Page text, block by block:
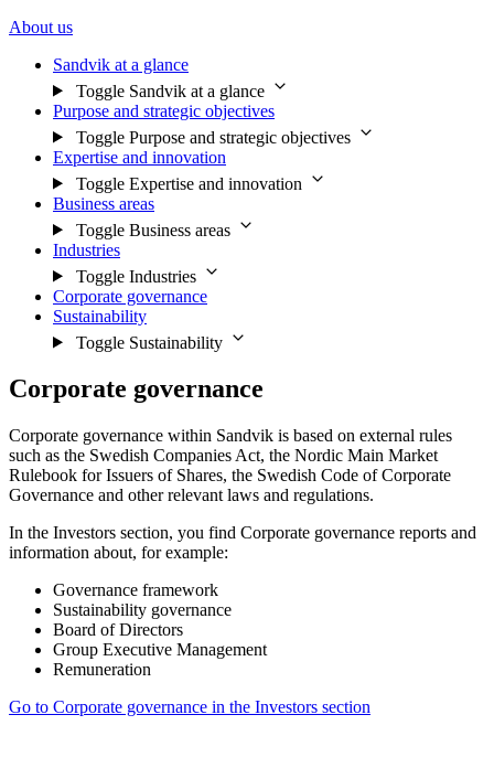
About us
Sandvik at a glance
Toggle Sandvik at a glance
Purpose and strategic objectives
Toggle Purpose and strategic objectives
Expertise and innovation
Toggle Expertise and innovation
Business areas
Toggle Business areas
Industries
Toggle Industries
Corporate governance
Sustainability
Toggle Sustainability
Corporate governance
Corporate governance within Sandvik is based on external rules
such as the Swedish Companies Act, the Nordic Main Market
Rulebook for Issuers of Shares, the Swedish Code of Corporate
Governance and other relevant laws and regulations.
In the Investors section, you find Corporate governance reports and
information about, for example:
Governance framework
Sustainability governance
Board of Directors
Group Executive Management
Remuneration
Go to Corporate governance in the Investors section